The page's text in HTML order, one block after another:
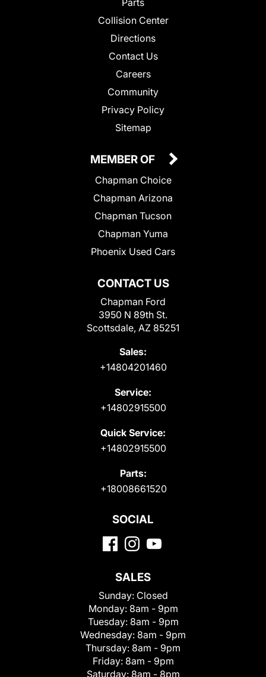
Collision Center
Directions
Contact Us
Careers
Community
Privacy Policy
Sitemap
CONTACT US
Chapman Ford
3950 N 89th St.
Scottsdale, AZ 85251
Sales:
+14804201460
Service:
+14802915500
Quick Service:
+14802915500
Parts:
+18008661520
MEMBER OF
Chapman Choice
Chapman Arizona
Chapman Tucson
Chapman Yuma
Phoenix Used Cars
SOCIAL
SALES
Sunday: Closed
Monday: 8am - 9pm
Tuesday: 8am - 9pm
Wednesday: 8am - 9pm
Thursday: 8am - 9pm
Friday: 8am - 9pm
Saturday: 8am - 8pm